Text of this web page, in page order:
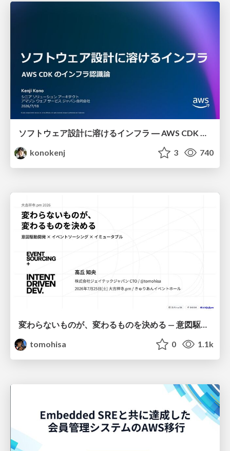
ソフトウェア設計に溶けるインフラ ― AWS CDK のインフラ認識論
konokenj
3 740
tomohisa
0 1.1k